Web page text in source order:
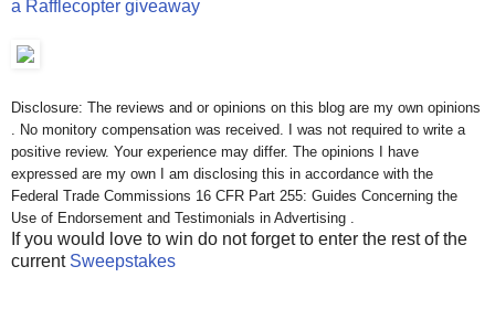
a Rafflecopter giveaway
Disclosure: The reviews and or opinions on this blog are my own opinions
. No monitory compensation was received. I was not required to write a
positive review. Your experience may differ. The opinions I have
expressed are my own I am disclosing this in accordance with the
Federal Trade Commissions 16 CFR Part 255: Guides Concerning the
Use of Endorsement and Testimonials in Advertising .
If you would love to win do not forget to enter the rest of the
current Sweepstakes